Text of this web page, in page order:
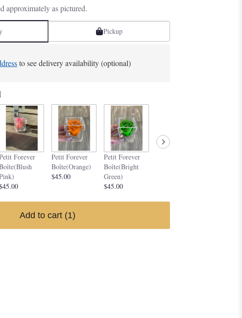
approximately as pictured.
Pickup
to see delivery availability (optional)
Forever
Petit Forever
Boîte(Orange)
$45.00
Petit Forever
Boîte(Bright
Green)
$45.00
Add to cart (1)